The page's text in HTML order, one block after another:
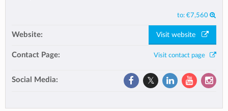
to: €7,560
Website: Visit website
Contact Page: Visit contact page
Social Media: